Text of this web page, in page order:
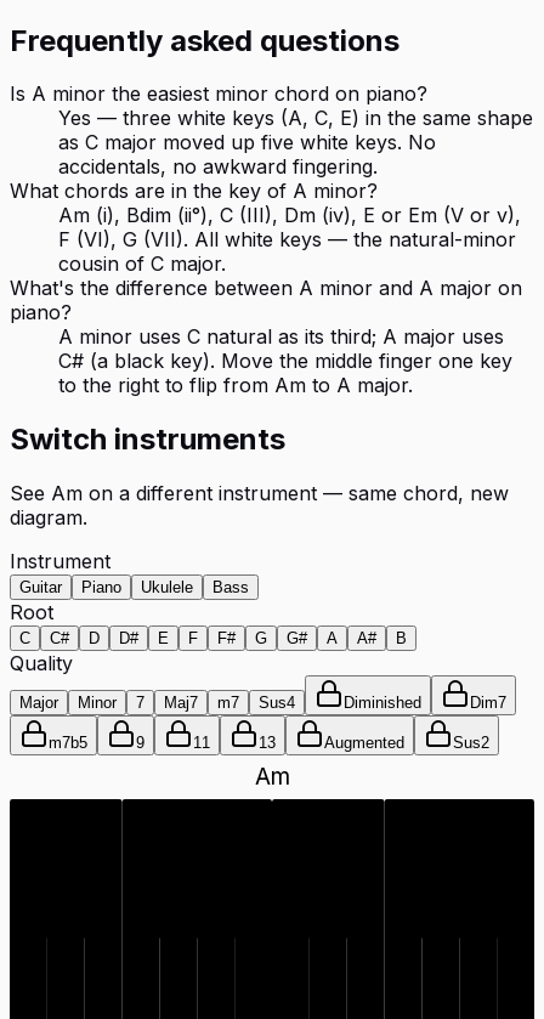
Frequently asked questions
Is A minor the easiest minor chord on piano?
Yes — three white keys (A, C, E) in the same shape
as C major moved up five white keys. No
accidentals, no awkward fingering.
What chords are in the key of A minor?
Am (i), Bdim (ii°), C (III), Dm (iv), E or Em (V or v),
F (VI), G (VII). All white keys — the natural-minor
cousin of C major.
What's the difference between A minor and A major on
piano?
A minor uses C natural as its third; A major uses
C# (a black key). Move the middle finger one key
to the right to flip from Am to A major.
Switch instruments
See Am on a different instrument — same chord, new
diagram.
Instrument
Guitar Piano Ukulele Bass
Root
C C# D D# E F F# G G# A A# B
Quality
Major Minor 7 Maj7 m7 Sus4 Diminished Dim7
m7b5 9 11 13 Augmented Sus2
Am